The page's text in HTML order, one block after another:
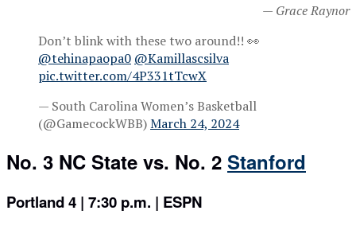
— Grace Raynor
Don’t blink with these two around!! 👀
@tehinapaopa0 @Kamillascsilva
pic.twitter.com/4P331tTcwX
— South Carolina Women’s Basketball
(@GamecockWBB)March 24, 2024
No. 3 NC State vs. No. 2 Stanford
Portland 4 | 7:30 p.m. | ESPN